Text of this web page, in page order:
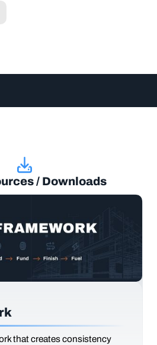
/ Downloads
that creates consistency